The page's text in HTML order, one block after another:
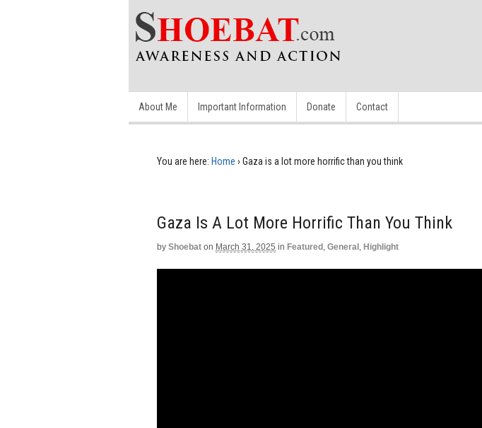
About Me Important Information Donate Contact
You are here: Home › Gaza is a lot more horrific than you think
Gaza Is A Lot More Horrific Than You Think
by Shoebat on March 31, 2025 in Featured , General , Highlight